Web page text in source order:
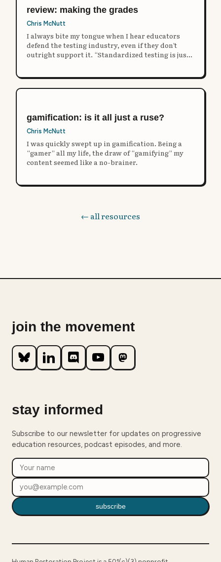
review: making the grades
Chris McNutt
I always bite my tongue when I hear educators
defend the testing industry, even if they don’t
outright support it. “Standardized testing is just
gamification: is it all just a ruse?
Chris McNutt
I was quickly swept up in gamification. Being a
“gamer” all my life, the draw of “gamifying” my
content seemed like a no-brainer.
← all resources
join the movement
stay informed
Subscribe to our newsletter for updates on progressive
education resources, podcast episodes, and more.
subscribe